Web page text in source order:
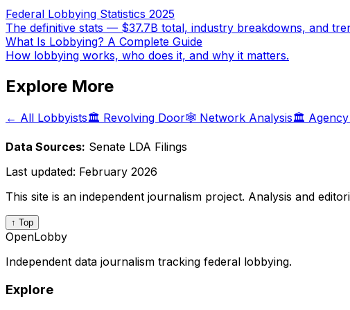
Federal Lobbying Statistics 2025
The definitive stats — $37.7B total, industry breakdowns, and
What Is Lobbying? A Complete Guide
How lobbying works, who does it, and why it matters.
Explore More
← All Lobbyists🏛️ Revolving Door🕸️ Network Analysis🏛️ Agency
Data Sources: Senate LDA Filings
Last updated: February 2026
This site is an independent journalism project. Analysis and
↑ Top
OpenLobby
Independent data journalism tracking federal lobbying.
Explore